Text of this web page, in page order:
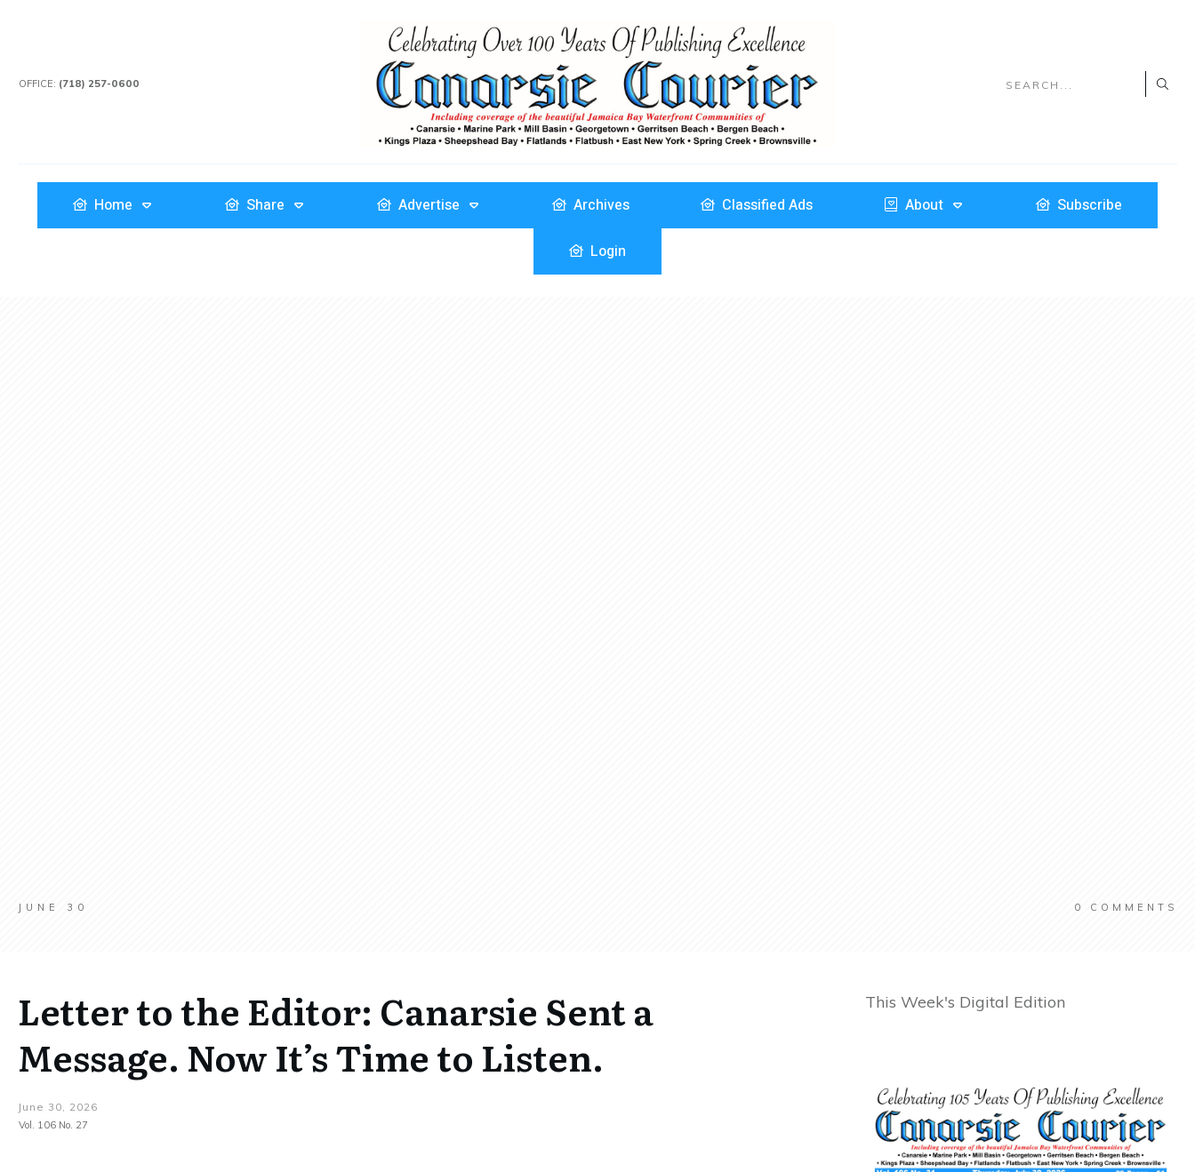
OFFICE: (718) 257-0600
Home Share Advertise Archives Classified Ads About Subscribe
Login
JUNE 30 0 COMMENTS
Letter to the Editor: Canarsie Sent a
Message. Now It’s Time to Listen.
June 30, 2026
Vol. 106 No. 27
This Week's Digital Edition